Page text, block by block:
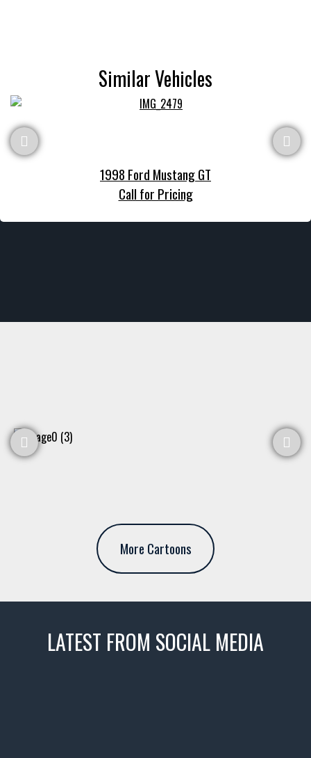
Similar Vehicles
1998 Ford Mustang GT
Call for Pricing
More Cartoons
LATEST FROM SOCIAL MEDIA